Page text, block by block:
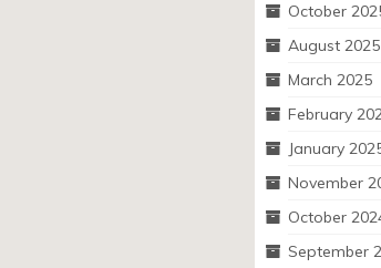
October
August 2025
March 2025
February
January
November
October
September